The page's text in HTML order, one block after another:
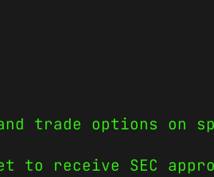
trade options on
to receive SEC